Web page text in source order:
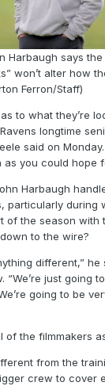
Harbaugh says
won’t alter how
Ferron/Staff)
to what they’re
longtime
said on
as you could hope
Harbaugh
particularly during
of the season with
to the wire?
different,”
“We’re just going
going to be
of the filmmakers
from the
crew to cover